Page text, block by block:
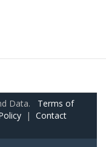
Data. Terms of
| Contact